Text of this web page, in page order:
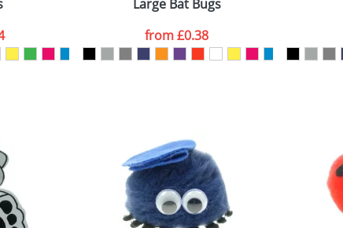
ATTACH ARTWORK
Large Bat Bugs
from£0.38